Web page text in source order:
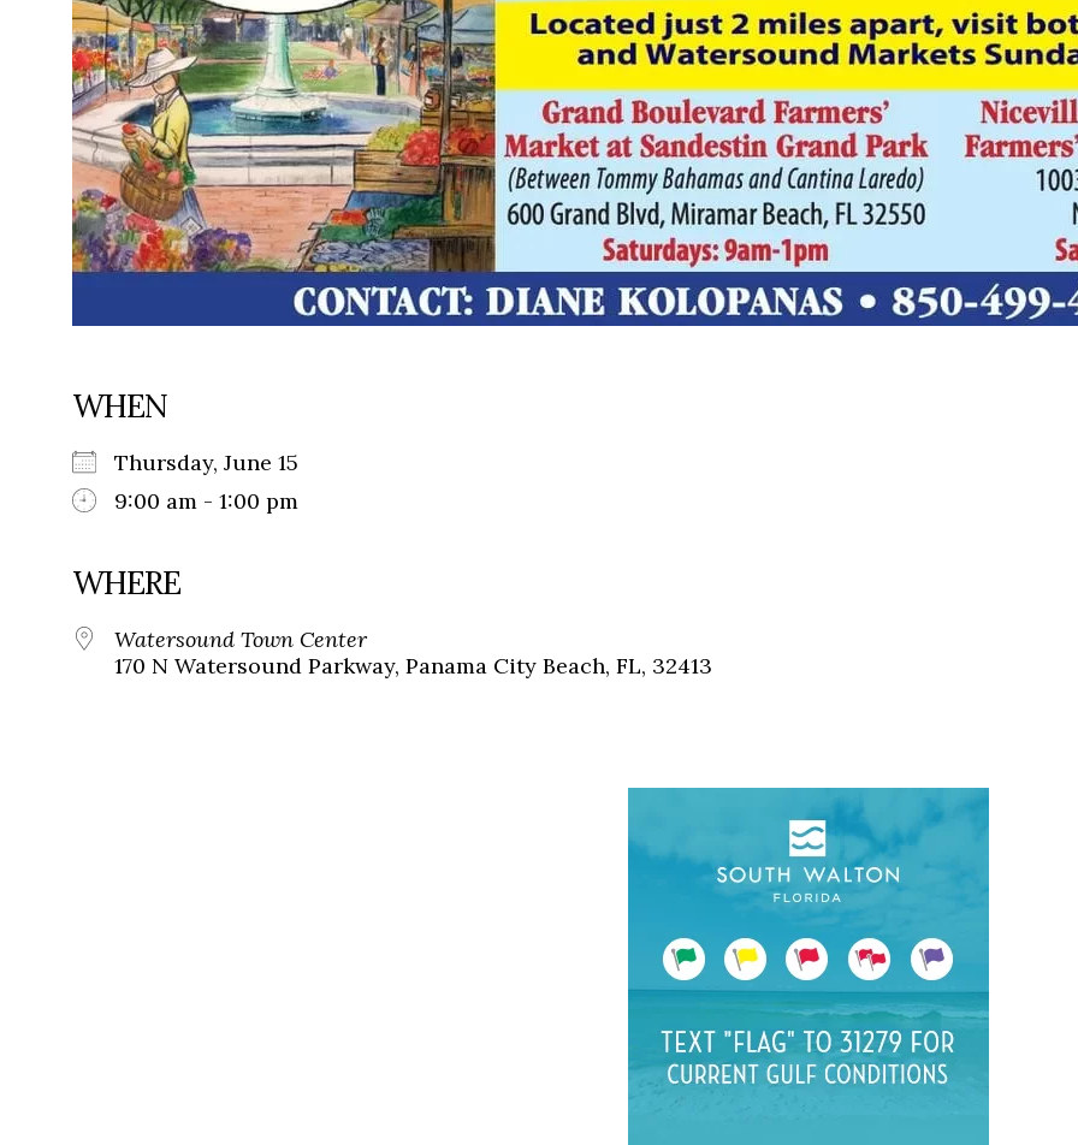
WELCOME TO 30A
chance to win a $500 30A gift basket. One
each month!
WHEN
Thursday, June 15
9:00 am - 1:00 pm
WHERE
Watersound Town Center
170 N Watersound Parkway, Panama City Beach, FL, 32413